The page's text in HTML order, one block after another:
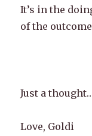
It’s in the
of the
Just a
Love, Goldi